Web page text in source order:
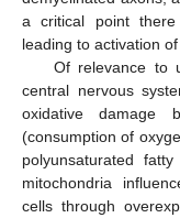
a critical point
leading to activation
Of relevance to
central nervous
oxidative damage
(consumption of
polyunsaturated
mitochondria
cells through